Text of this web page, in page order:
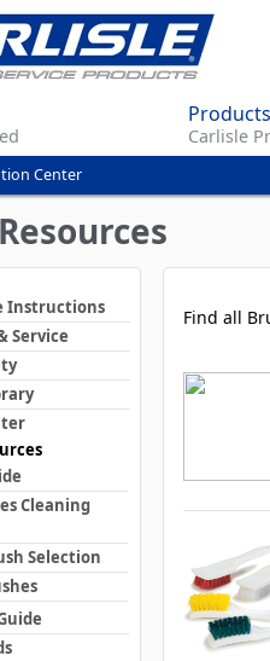
Products
Carlisle
Center
Find all
Instructions
Service
Cleaning
Selection